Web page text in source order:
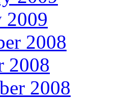
2009
2008
2008
2008